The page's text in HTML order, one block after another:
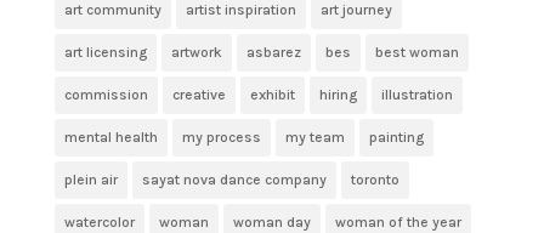
art community artist inspiration art journey
art licensing artwork asbarez bes best woman
commission creative exhibit hiring illustration
mental health my process my team painting
plein air sayat nova dance company toronto
watercolor woman woman day woman of the year